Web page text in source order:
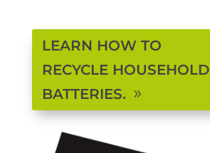
LEARN HOW TO
RECYCLE HOUSEHOLD
BATTERIES.